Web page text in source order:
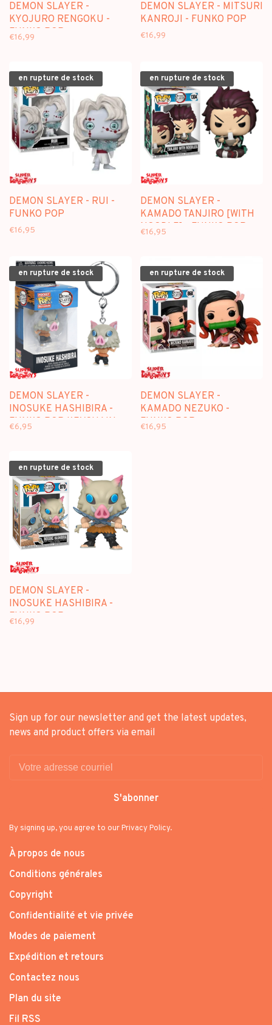
DEMON SLAYER -
KYOJURO RENGOKU -
FUNKO POP
€16,99
DEMON SLAYER - MITSURI
KANROJI - FUNKO POP
€16,99
en rupture de stock
DEMON SLAYER - RUI -
FUNKO POP
€16,95
en rupture de stock
DEMON SLAYER -
KAMADO TANJIRO [WITH
NOODLE] - FUNKO POP
€16,95
en rupture de stock
DEMON SLAYER -
INOSUKE HASHIBIRA -
FUNKO POP KEYCHAIN
€6,95
en rupture de stock
DEMON SLAYER -
KAMADO NEZUKO -
FUNKO POP
€16,95
en rupture de stock
DEMON SLAYER -
INOSUKE HASHIBIRA -
FUNKO POP
€16,99
Sign up for our newsletter and get the latest updates,
news and product offers via email
S'abonner
By signing up, you agree to our Privacy Policy.
À propos de nous
Conditions générales
Copyright
Confidentialité et vie privée
Modes de paiement
Expédition et retours
Contactez nous
Plan du site
Fil RSS